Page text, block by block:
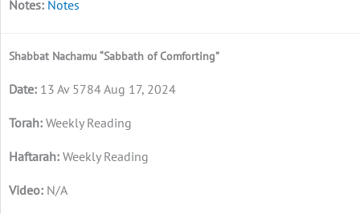
Notes
Shabbat Nachamu “Sabbath of Comforting”
13 Av 5784 Aug 17, 2024
Weekly Reading
Weekly Reading
N/A